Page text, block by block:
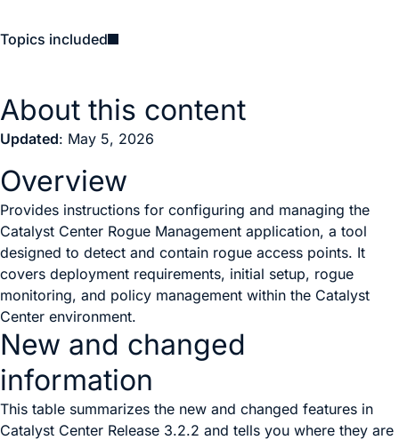
Topics included
About this content
Updated: May 5, 2026
Overview
Provides instructions for configuring and managing the
Catalyst Center Rogue Management application, a tool
designed to detect and contain rogue access points. It
covers deployment requirements, initial setup, rogue
monitoring, and policy management within the Catalyst
Center environment.
New and changed
information
This table summarizes the new and changed features in
Catalyst Center Release 3.2.2 and tells you where they are